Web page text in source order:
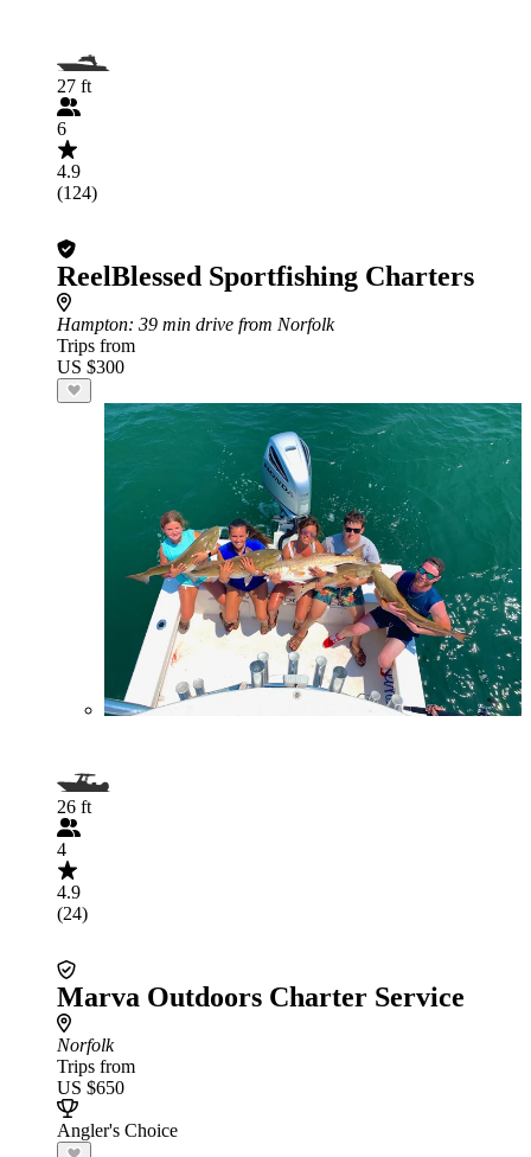
27 ft
6
4.9
(124)
ReelBlessed Sportfishing Charters
Hampton: 39 min drive from Norfolk
Trips from
US $300
26 ft
4
4.9
(24)
Marva Outdoors Charter Service
Norfolk
Trips from
US $650
Angler's Choice